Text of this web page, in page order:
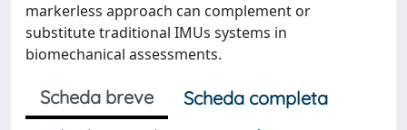
markerless approach can complement or
substitute traditional IMUs systems in
biomechanical assessments.
Scheda breve
Scheda completa